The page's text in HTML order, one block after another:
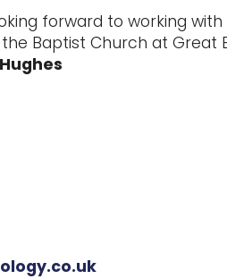
forward to working with
Baptist Church at Great